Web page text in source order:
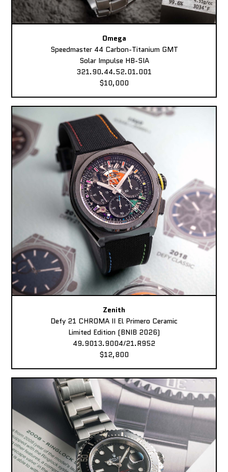
Omega
Speedmaster 44 Carbon-Titanium GMT
Solar Impulse HB-SIA
321.90.44.52.01.001
$10,000
Zenith
Defy 21 CHROMA II El Primero Ceramic
Limited Edition (BNIB 2026)
49.9013.9004/21.R952
$12,800